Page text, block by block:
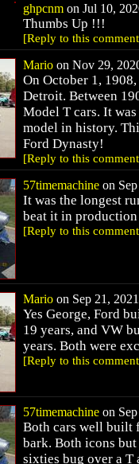
ghpcnm on Jul 10,
Thumbs Up !!!
[Reply to this
Mario on Nov 29,
On October 1,
Detroit. Between
Model T cars. It
model in history.
Ford Dynasty!
[Reply to this
57timemachine on
It was the longest
beat it in production
[Reply to this
Mario on Sep 21,
Yes George, Ford
19 years, and VW
years. Both were
[Reply to this
57timemachine on
Both cars well built
bark. Both icons
sixties bug over a T